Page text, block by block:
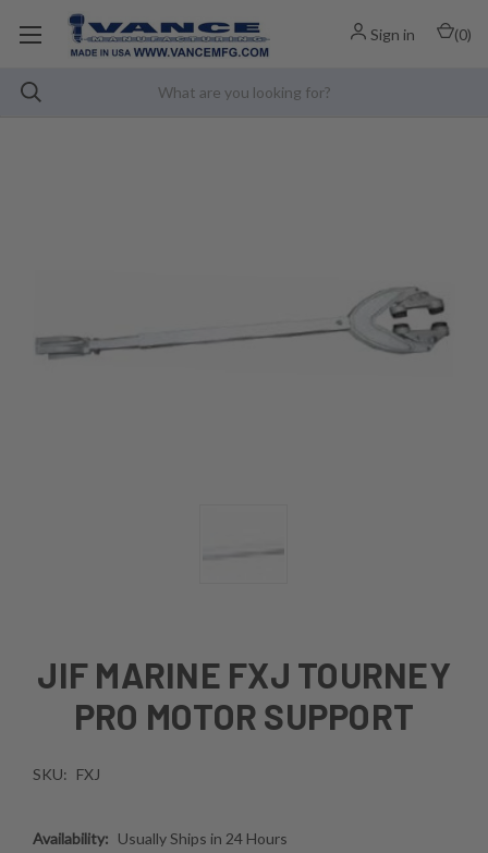
Sign in (0)
JIF MARINE FXJ TOURNEY
PRO MOTOR SUPPORT
SKU: FXJ
Availability: Usually Ships in 24 Hours